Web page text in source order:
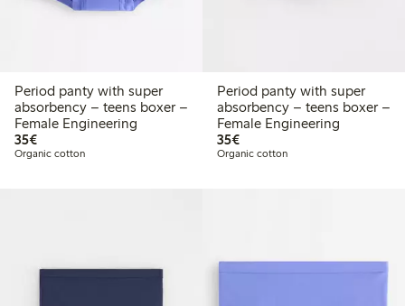
Period panty with super
absorbency – teens boxer –
Female Engineering
35€€35.00
Organic cotton
Period panty with super
absorbency – teens boxer –
Female Engineering
35€€35.00
Organic cotton